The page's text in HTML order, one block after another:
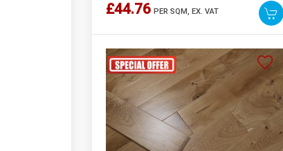
£44.76 PER SQM, EX. VAT